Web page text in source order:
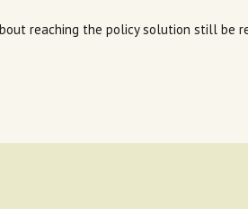
reaching the policy solution still be